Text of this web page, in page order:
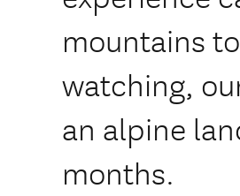
mountains
watching,
an alpine
months.